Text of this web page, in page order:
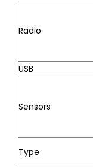
Radio
USB
Sensors
Type